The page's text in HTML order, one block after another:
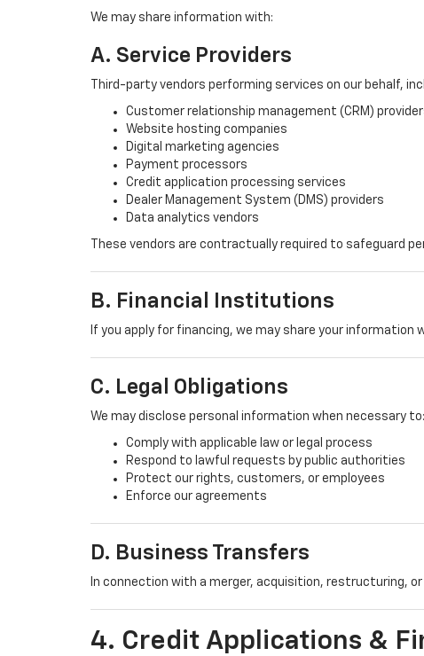
We may share information with:
A. Service Providers
Third-party vendors performing services on our behalf,
Customer relationship management (CRM)
Website hosting companies
Digital marketing agencies
Payment processors
Credit application processing services
Dealer Management System (DMS) providers
Data analytics vendors
These vendors are contractually required to safeguard
B. Financial Institutions
If you apply for financing, we may share your information
C. Legal Obligations
We may disclose personal information when necessary to:
Comply with applicable law or legal process
Respond to lawful requests by public authorities
Protect our rights, customers, or employees
Enforce our agreements
D. Business Transfers
In connection with a merger, acquisition, restructuring,
4. Credit Applications &